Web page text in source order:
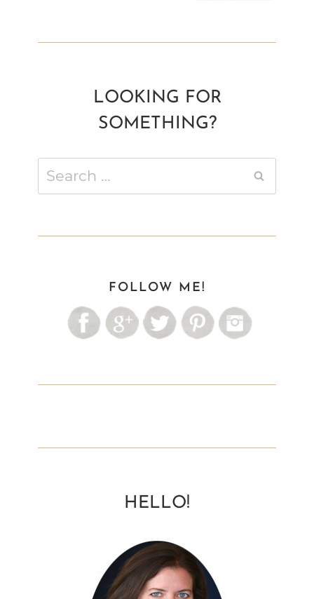
LOOKING FOR
SOMETHING?
for:
FOLLOW ME!
HELLO!